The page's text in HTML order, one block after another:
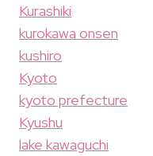
Kurashiki
kurokawa onsen
kushiro
Kyoto
kyoto prefecture
Kyushu
lake kawaguchi